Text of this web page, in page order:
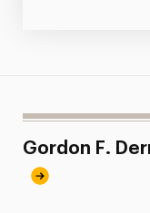
Gordon F.